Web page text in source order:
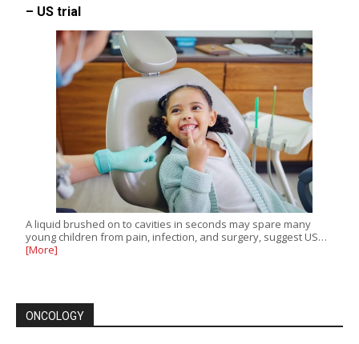
– US trial
A liquid brushed on to cavities in seconds may spare many
young children from pain, infection, and surgery, suggest US…
[More]
ONCOLOGY